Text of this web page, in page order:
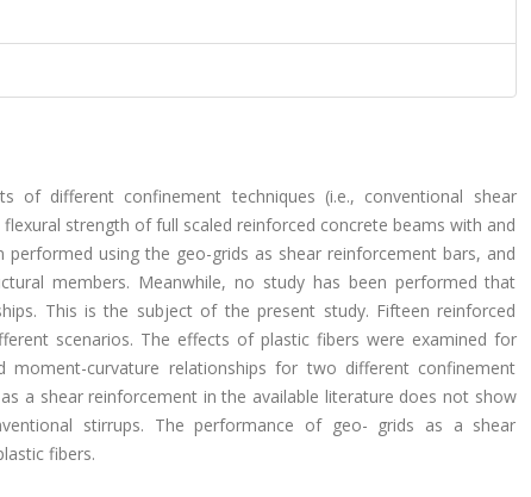
different confinement techniques (i.e., conventional shear
strength of full scaled reinforced concrete beams with and
using the geo-grids as shear reinforcement bars, and
members. Meanwhile, no study has been performed that
This is the subject of the present study. Fifteen reinforced
scenarios. The effects of plastic fibers were examined for
moment-curvature relationships for two different confinement
a shear reinforcement in the available literature does not show
stirrups. The performance of geo- grids as a shear
fibers.